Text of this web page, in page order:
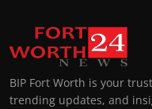
BIP Fort Worth is your
trending updates, and